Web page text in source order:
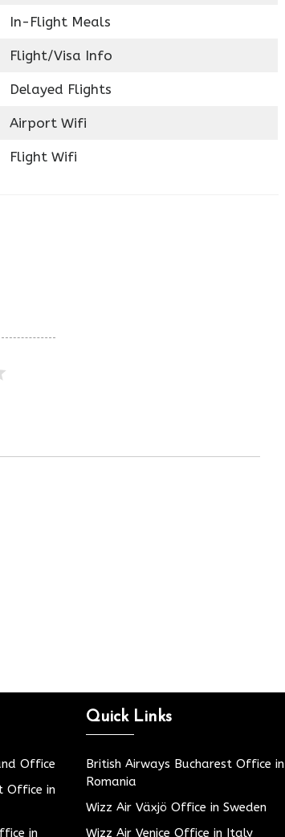
In-Flight Meals
Flight/Visa Info
Delayed Flights
Airport Wifi
Flight Wifi
Office
Office in
in
Quick Links
British Airways Bucharest Office in
Romania
Wizz Air Växjö Office in Sweden
Wizz Air Venice Office in Italy